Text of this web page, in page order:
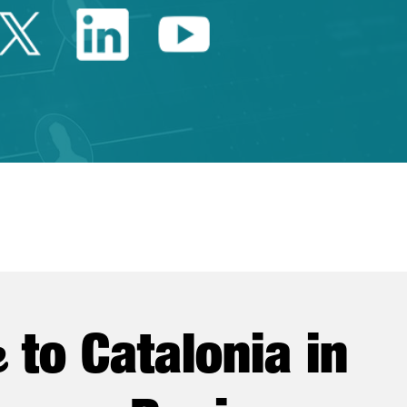
Twitter Catalonia Trade
Linkedin Catalonia
Youtube
to Catalonia in